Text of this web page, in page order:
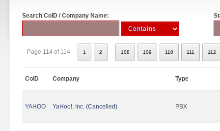
Search CoID / Company Name:
Page 114 of 114 1 2 108 109 110 111 112
CoID Company Type
YAHOO YaHoo!, Inc. (Cancelled) PBX